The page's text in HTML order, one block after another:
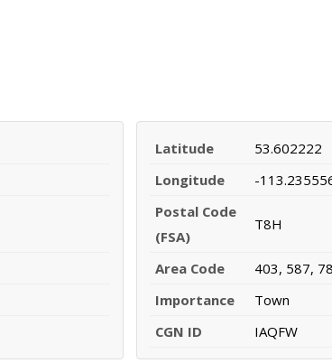
Latitude
53.602222
Longitude
-
Postal Code
(FSA)
T8H
Area Code
403, 587,
Importance
Town
CGN ID
IAQFW